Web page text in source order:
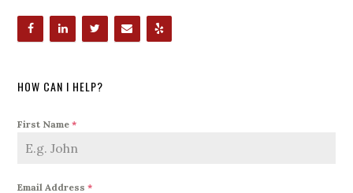
HOW CAN I HELP?
First Name*
Email Address*